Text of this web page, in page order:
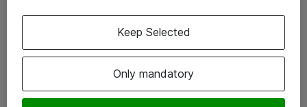
Vore forretningsområder
Om eShop
Salgs- og leveringsbetingelser
Only mandatory
Keep Selected